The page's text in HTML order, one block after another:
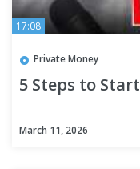
17:08
Private Money
5 Steps to
March 11, 2026